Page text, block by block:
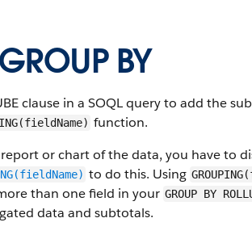
BY
clause in a SOQL query to add the
function.
or chart of the data, you have to
to do this. Using
than one field in your GROUP BY
data and subtotals.